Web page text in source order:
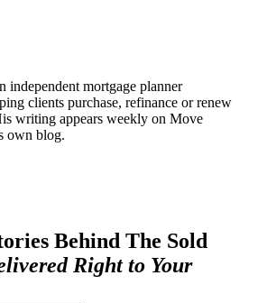
independent mortgage planner
clients purchase, refinance or renew
writing appears weekly on Move
own blog.
Behind The Sold
Right to Your